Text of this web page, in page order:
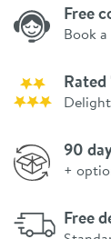
Free
Book
90
+
Free